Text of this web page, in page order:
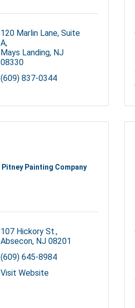
120 Marlin Lane Suite
A
Mays Landing NJ
08330
(609) 837-0344
Pitney Painting Company
107 Hickory St.
Absecon NJ 08201
(609) 645-8984
Visit Website